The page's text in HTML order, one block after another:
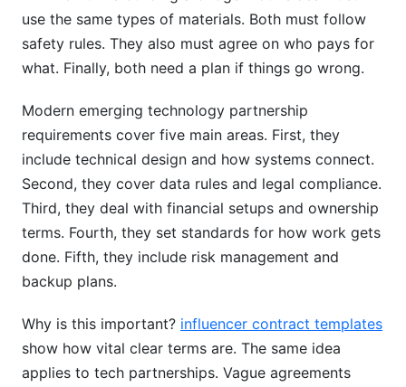
partnership?
Should we include non-compete clauses in
emerging tech partnerships?
How should payment terms be structured for
emerging tech partnerships?
Sources
use the same types of materials. Both must follow
safety rules. They also must agree on who pays for
what. Finally, both need a plan if things go wrong.
Modern emerging technology partnership
requirements cover five main areas. First, they
include technical design and how systems connect.
Second, they cover data rules and legal compliance.
Third, they deal with financial setups and ownership
terms. Fourth, they set standards for how work gets
done. Fifth, they include risk management and
backup plans.
Why is this important? influencer contract templates
show how vital clear terms are. The same idea
applies to tech partnerships. Vague agreements